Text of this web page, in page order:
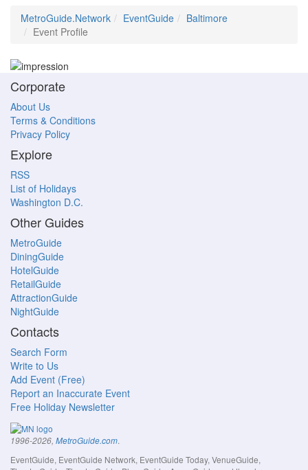
MetroGuide.Network EventGuide
Baltimore
Event Profile
Corporate
About Us
Terms & Conditions
Privacy Policy
Explore
RSS
List of Holidays
Washington D.C.
Other Guides
MetroGuide
DiningGuide
HotelGuide
RetailGuide
AttractionGuide
NightGuide
Contacts
Search Form
Write to Us
Add Event (Free)
Report an Inaccurate Event
Free Holiday Newsletter
1996-2026, MetroGuide.com.
EventGuide, EventGuide Network, EventGuide Today, VenueGuide,